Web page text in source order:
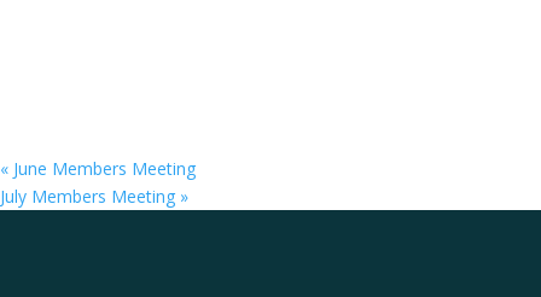
« June Members Meeting
July Members Meeting »